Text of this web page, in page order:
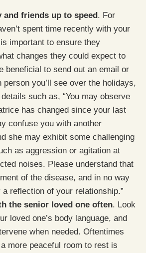
and friends up to speed. For
spent time recently with your
important to ensure they
changes they could expect to
beneficial to send out an email or
person you’ll see over the holidays,
such as, “You may observe
has changed since your last
confuse you with another
she may exhibit some challenging
as aggression or agitation at
noises. Please understand that
of the disease, and in no way
a reflection of your relationship.”
the senior loved one often. Look
loved one’s body language, and
when needed. Oftentimes
more peaceful room to rest is